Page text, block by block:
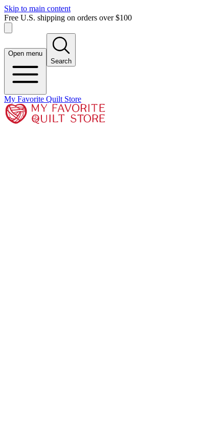
Skip to main content
Free U.S. shipping on orders over $100
Open menu
Search
My Favorite Quilt Store